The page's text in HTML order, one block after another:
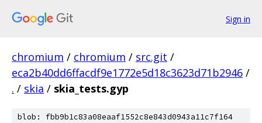
Sign in
chromium / chromium / src.git /
eca2b40dd6ffacdf9e1772e5d18c3623d71b2946 /
. / skia / skia_tests.gyp
blob: fbb9b1c83a08eaaf1552c8e843d0943a11c7f164